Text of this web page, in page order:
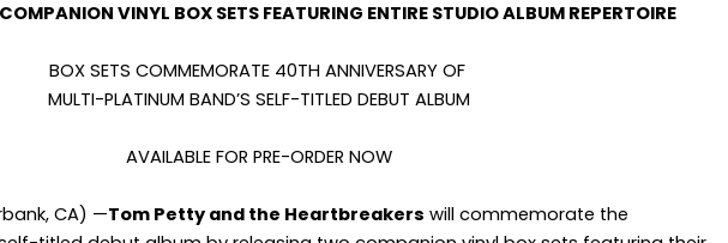
VINYL BOX SETS FEATURING ENTIRE STUDIO ALBUM REPERTOIRE
BOX SETS COMMEMORATE 40TH ANNIVERSARY OF
MULTI-PLATINUM BAND’S SELF-TITLED DEBUT ALBUM
AVAILABLE FOR PRE-ORDER NOW
CA) —Tom Petty and the Heartbreakers will commemorate the